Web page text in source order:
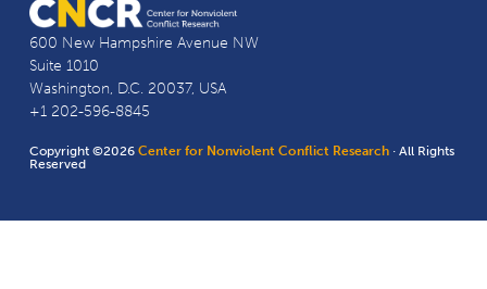
600 New Hampshire Avenue NW
Suite 1010
Washington, D.C. 20037, USA
+1 202-596-8845
Copyright ©2026Center for Nonviolent Conflict Research · All Rights
Reserved